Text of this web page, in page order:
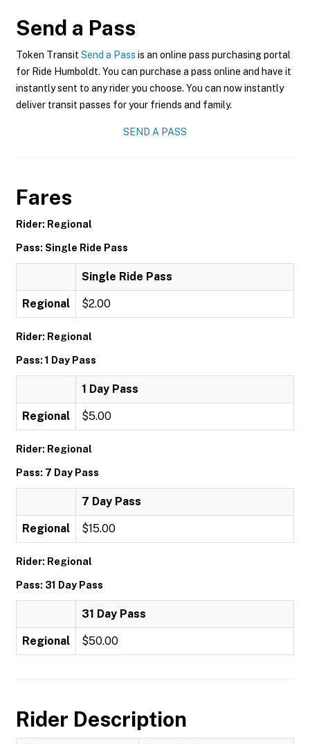
Send a Pass
Token Transit Send a Pass is an online pass purchasing portal
for Ride Humboldt. You can purchase a pass online and have it
instantly sent to any rider you choose. You can now instantly
deliver transit passes for your friends and family.
SEND A PASS
Fares
Rider: Regional
Pass: Single Ride Pass
Single Ride Pass
Regional $2.00
Rider: Regional
Pass: 1 Day Pass
1 Day Pass
Regional $5.00
Rider: Regional
Pass: 7 Day Pass
7 Day Pass
Regional $15.00
Rider: Regional
Pass: 31 Day Pass
31 Day Pass
Regional $50.00
Rider Description